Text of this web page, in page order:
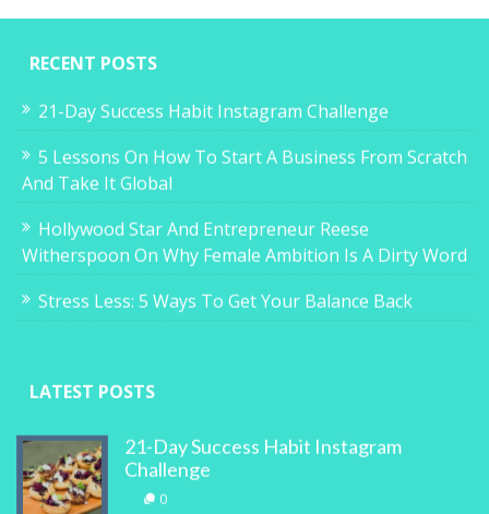
RECENT POSTS
21-Day Success Habit Instagram Challenge
5 Lessons On How To Start A Business From Scratch
And Take It Global
Hollywood Star And Entrepreneur Reese
Witherspoon On Why Female Ambition Is A Dirty Word
Stress Less: 5 Ways To Get Your Balance Back
LATEST POSTS
21-Day Success Habit Instagram
Challenge
0